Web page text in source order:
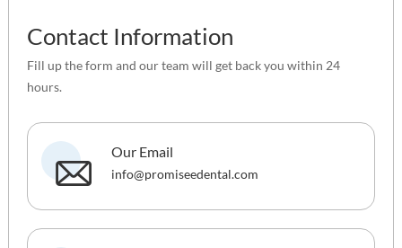
Contact Information
Fill up the form and our team will get back you within 24
hours.
Our Email
info@promiseedental.com